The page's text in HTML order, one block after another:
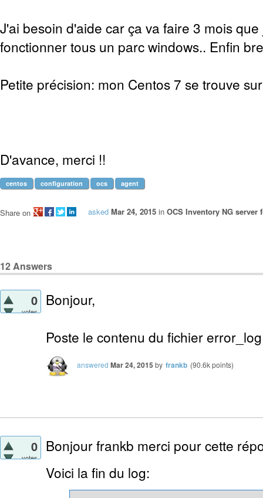
J'ai besoin d'aide car ça va faire 3 mois
fonctionner tous un parc windows.. Enfin
Petite précision: mon Centos 7 se trouve
D'avance, merci !!
centos configuration ocs agent
asked Mar 24, 2015 in OCS Inventory NG server
Share on
12Answers
0
votes
Bonjour,
Poste le contenu du fichier
answered Mar 24, 2015 by frankb (90.6kpoints)
0
votes
Bonjour frankb merci pour cette
Voici la fin du log: